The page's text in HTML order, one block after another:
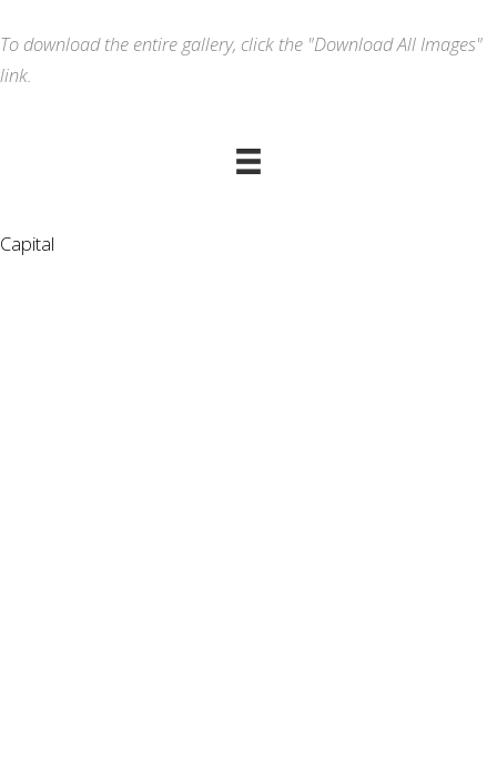
To download the entire gallery, click the "Download All Images"
link.
Capital